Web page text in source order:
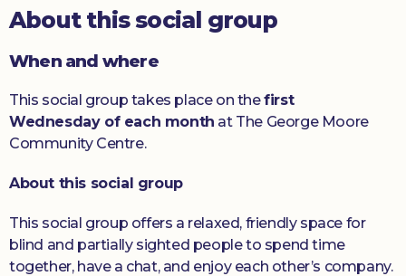
About this social group
When and where
This social group takes place on thefirst
Wednesday of each month at The George Moore
Community Centre.
About this social group
This social group offers a relaxed, friendly space for
blind and partially sighted people to spend time
together, have a chat, and enjoy each other’s company.